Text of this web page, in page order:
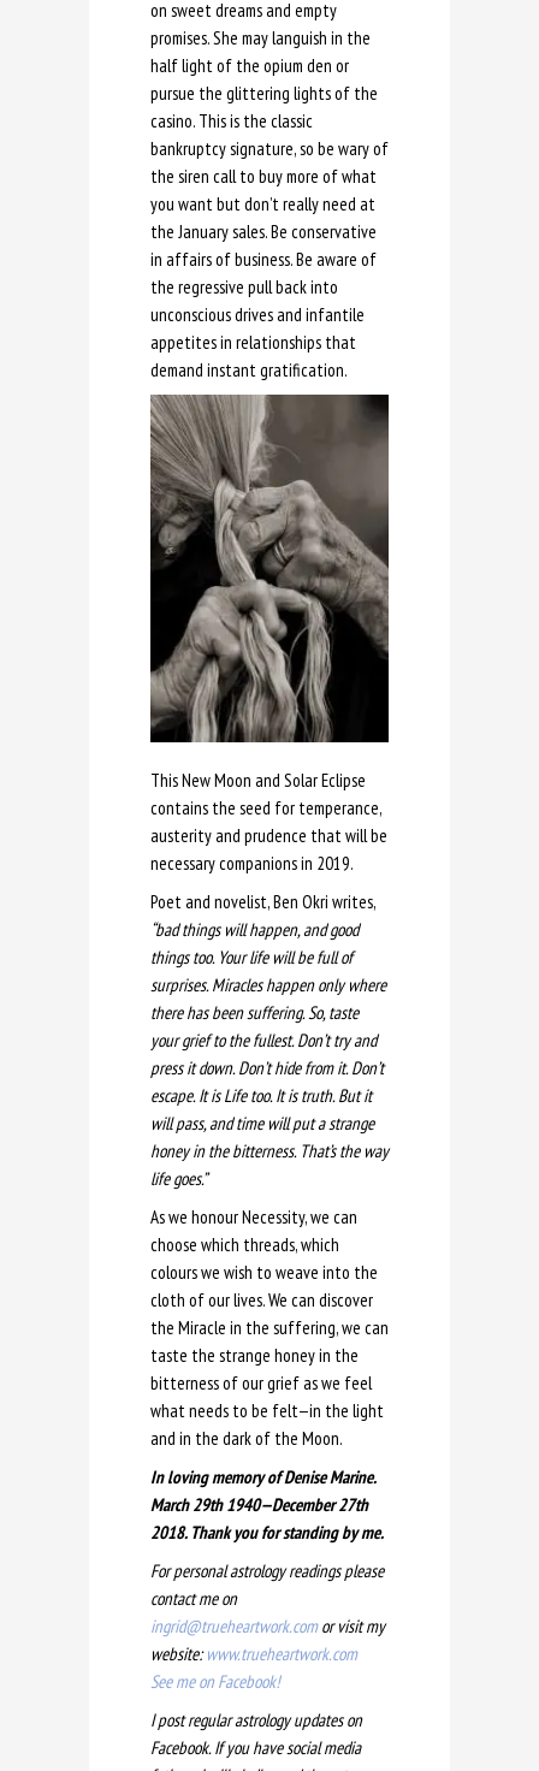
on sweet dreams and empty
promises. She may languish in the
half light of the opium den or
pursue the glittering lights of the
casino. This is the classic
bankruptcy signature, so be wary of
the siren call to buy more of what
you want but don’t really need at
the January sales. Be conservative
in affairs of business. Be aware of
the regressive pull back into
unconscious drives and infantile
appetites in relationships that
demand instant gratification.
This New Moon and Solar Eclipse
contains the seed for temperance,
austerity and prudence that will be
necessary companions in 2019.
Poet and novelist, Ben Okri writes,
“bad things will happen, and good
things too. Your life will be full of
surprises. Miracles happen only where
there has been suffering. So, taste
your grief to the fullest. Don’t try and
press it down. Don’t hide from it. Don’t
escape. It is Life too. It is truth. But it
will pass, and time will put a strange
honey in the bitterness. That’s the way
life goes.”
As we honour Necessity, we can
choose which threads, which
colours we wish to weave into the
cloth of our lives. We can discover
the Miracle in the suffering, we can
taste the strange honey in the
bitterness of our grief as we feel
what needs to be felt—in the light
and in the dark of the Moon.
In loving memory of Denise Marine.
March 29th 1940—December 27th
2018. Thank you for standing by me.
For personal astrology readings please
contact me on
ingrid@trueheartwork.comor visit my
website:www.trueheartwork.com
See me on Facebook!
I post regular astrology updates on
Facebook. If you have social media